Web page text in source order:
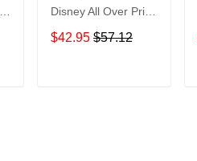
Disney All Over Print
Hoodie Zip Hoodie
$42.95 $57.12